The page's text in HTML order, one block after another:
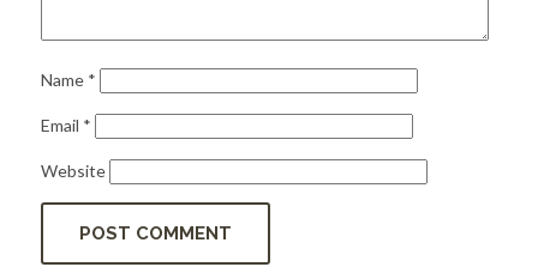
Name *
Email *
Website